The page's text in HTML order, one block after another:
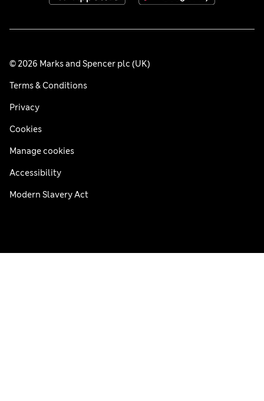
© 2026 Marks and Spencer plc (UK)
Terms & Conditions
Privacy
Cookies
Manage cookies
Accessibility
Modern Slavery Act